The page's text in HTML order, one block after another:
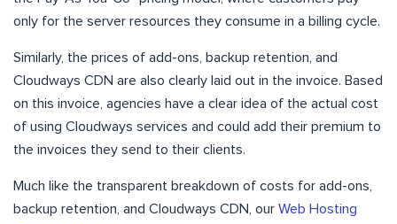
only for the server resources they consume in a billing cycle.
Similarly, the prices of add-ons, backup retention, and
Cloudways CDN are also clearly laid out in the invoice. Based
on this invoice, agencies have a clear idea of the actual cost
of using Cloudways services and could add their premium to
the invoices they send to their clients.
Much like the transparent breakdown of costs for add-ons,
backup retention, and Cloudways CDN, our Web Hosting